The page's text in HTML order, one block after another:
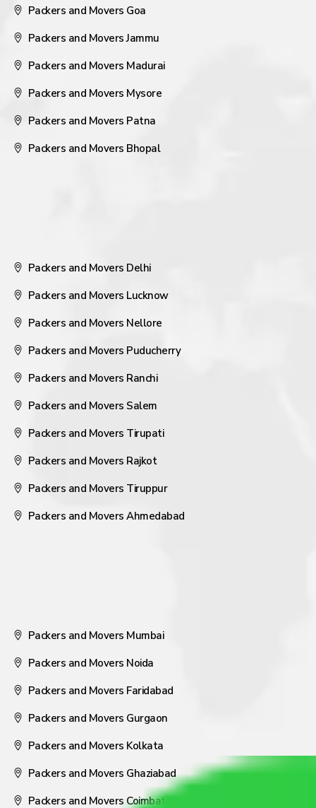
Packers and Movers Goa
Packers and Movers Jammu
Packers and Movers Madurai
Packers and Movers Mysore
Packers and Movers Patna
Packers and Movers Bhopal
Packers and Movers Delhi
Packers and Movers Lucknow
Packers and Movers Nellore
Packers and Movers Puducherry
Packers and Movers Ranchi
Packers and Movers Salem
Packers and Movers Tirupati
Packers and Movers Rajkot
Packers and Movers Tiruppur
Packers and Movers Ahmedabad
Packers and Movers Mumbai
Packers and Movers Noida
Packers and Movers Faridabad
Packers and Movers Gurgaon
Packers and Movers Kolkata
Packers and Movers Ghaziabad
Packers and Movers Coimbatore